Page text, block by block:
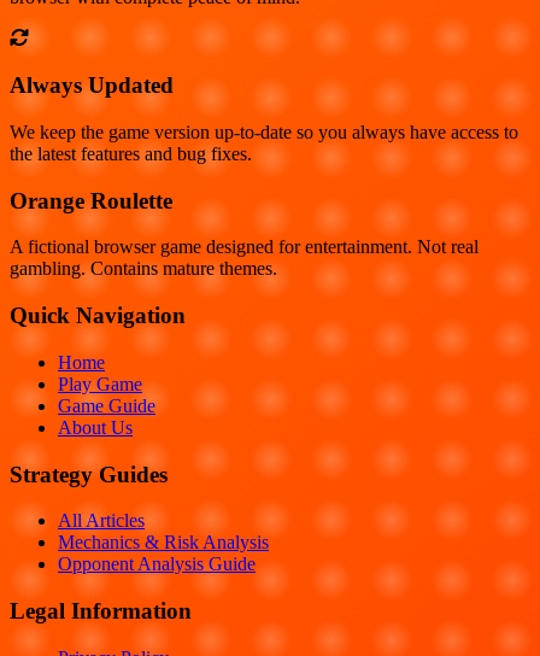
Always Updated
We keep the game version up-to-date so you always have access to
the latest features and bug fixes.
Orange Roulette
A fictional browser game designed for entertainment. Not real
gambling. Contains mature themes.
Quick Navigation
Home
Play Game
Game Guide
About Us
Strategy Guides
All Articles
Mechanics & Risk Analysis
Opponent Analysis Guide
Legal Information